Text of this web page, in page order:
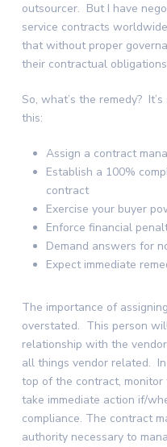
outsourcer. But I have
service contracts
that without proper
their contractual
So, what’s the remedy?
this:
Assign a contract
Establish a 100%
contract
Exercise your buyer
Enforce financial
Demand answers for
Expect immediate
The importance of
overstated. This person
relationship with the
all things vendor related.
top of the contract,
take immediate action if/
compliance. The contract
authority necessary to